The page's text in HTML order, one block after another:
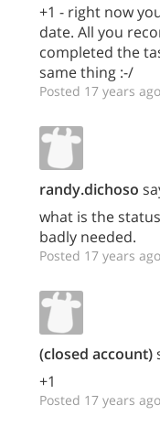
+1 - right now
date. All you
completed the
same thing :-/
Posted 17 years ago
randy.dichoso
what is the
badly needed.
Posted 17 years ago
(closed account)
+1
Posted 17 years ago